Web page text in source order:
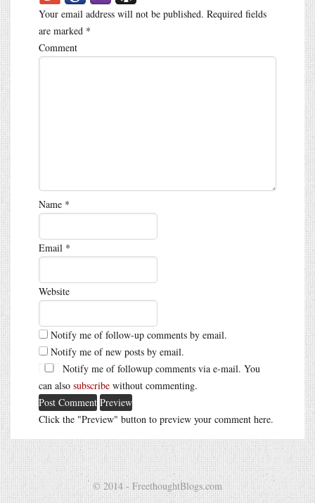
Your email address will not be published. Required fields
are marked *
Comment
Name *
Email *
Website
Notify me of follow-up comments by email.
Notify me of new posts by email.
Notify me of followup comments via e-mail. You
can also subscribe without commenting.
Click the "Preview" button to preview your comment here.
© 2014 - FreethoughtBlogs.com